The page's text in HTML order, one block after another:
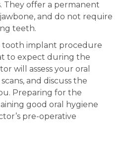
They offer a permanent
and do not require
teeth.
implant procedure
to expect during the
will assess your oral
and discuss the
Preparing for the
good oral hygiene
pre-operative